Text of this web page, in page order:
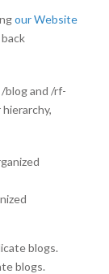
our Website
blog and /rf-
blogs.